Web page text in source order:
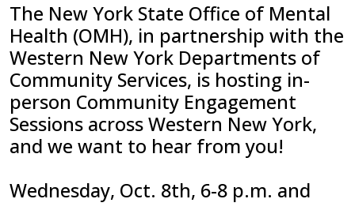
The New York State Office of Mental
Health (OMH), in partnership with the
Western New York Departments of
Community Services, is hosting in-
person Community Engagement
Sessions across Western New York,
and we want to hear from you!
Wednesday, Oct. 8th, 6-8 p.m. and